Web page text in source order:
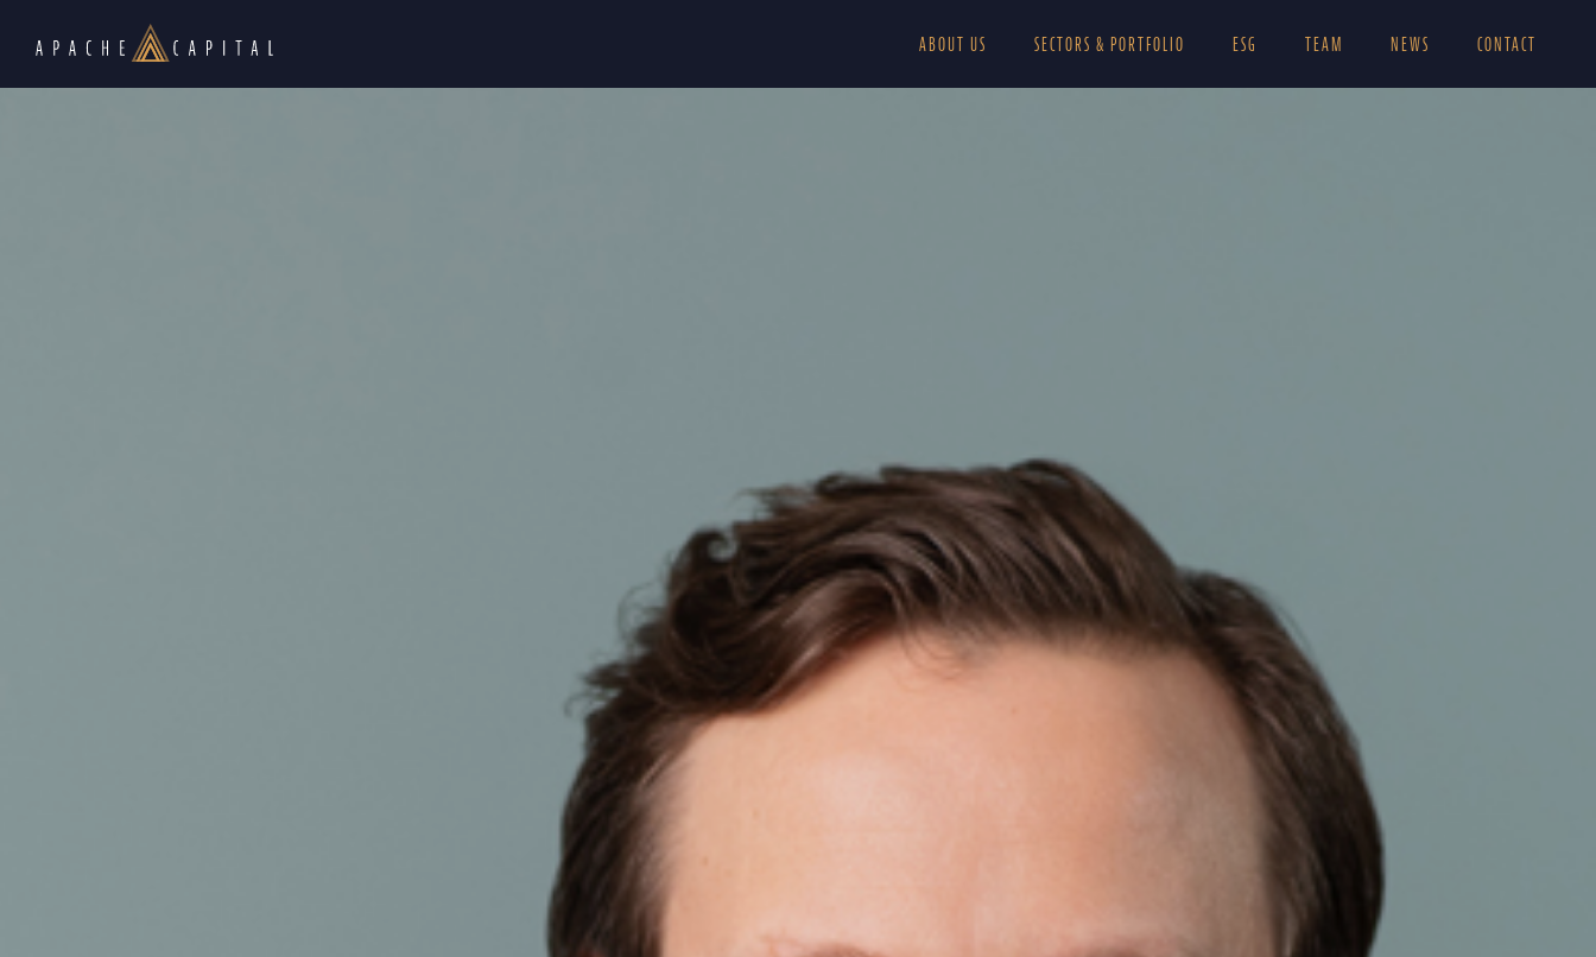
ABOUT US SECTORS & PORTFOLIO ESG TEAM NEWS CONTACT